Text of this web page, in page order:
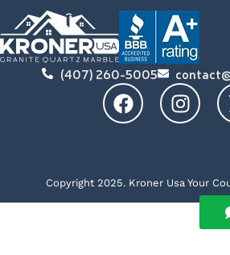
(407) 260-5005
Copyright 2025. Kroner Usa Your